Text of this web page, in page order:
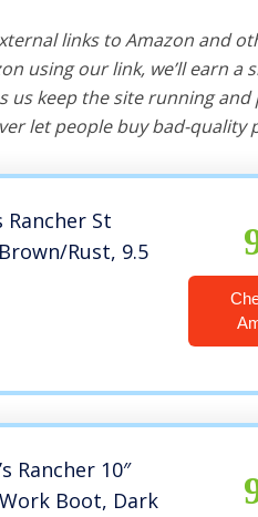
links to Amazon and
using our link, we’ll earn a
us keep the site running
let people buy bad-quality
Rancher St
Rust, 9.5
Rancher 10″
Boot, Dark